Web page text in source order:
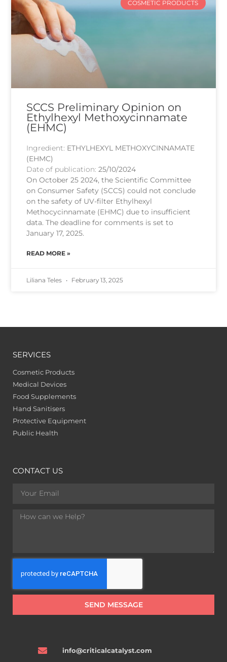
COSMETIC PRODUCTS
SCCS Preliminary Opinion on
Ethylhexyl Methoxycinnamate
(EHMC)
Ingredient: ETHYLHEXYL METHOXYCINNAMATE
(EHMC)
Date of publication:25/10/2024
On October 25 2024, the Scientific Committee
on Consumer Safety (SCCS) could not conclude
on the safety of UV-filter Ethylhexyl
Methocycinnamate (EHMC) due to insufficient
data. The deadline for comments is set to
January 17, 2025.
READ MORE »
Liliana Teles February 13, 2025
SERVICES
Cosmetic Products
Medical Devices
Food Supplements
Hand Sanitisers
Protective Equipment
Public Health
CONTACT US
SEND MESSAGE
info@criticalcatalyst.com